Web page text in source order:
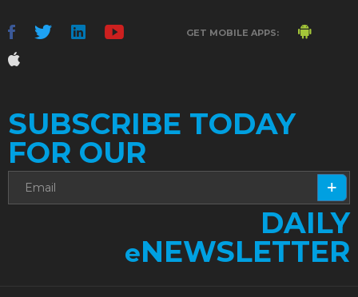
GET MOBILE APPS:
SUBSCRIBE TODAY
FOR OUR
DAILY
eNEWSLETTER